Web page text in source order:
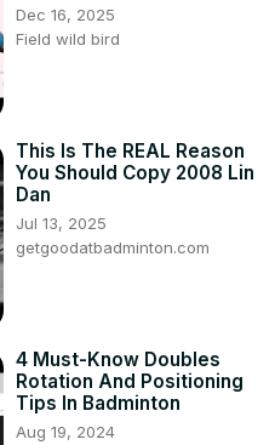
Dec 16, 2025
Field wild bird
This Is The REAL Reason
You Should Copy 2008 Lin
Dan
Jul 13, 2025
getgoodatbadminton.com
4 Must-Know Doubles
Rotation And Positioning
Tips In Badminton
Aug 19, 2024